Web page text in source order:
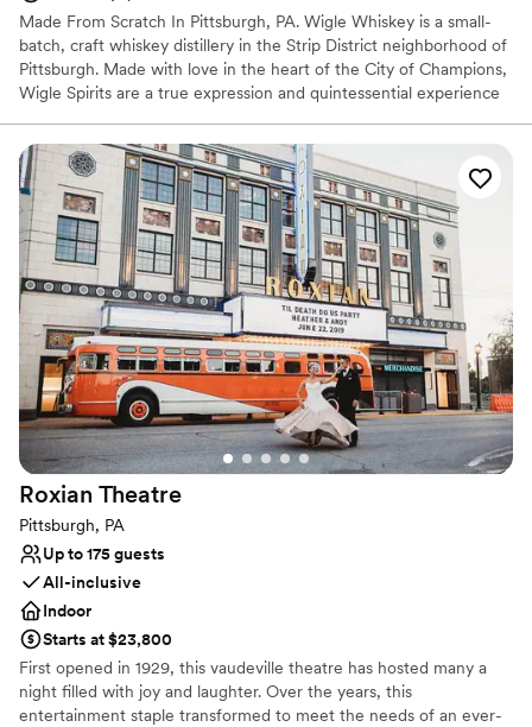
Made From Scratch In Pittsburgh, PA. Wigle Whiskey is a small-
batch, craft whiskey distillery in the Strip District neighborhood of
Pittsburgh. Made with love in the heart of the City of Champions,
Wigle Spirits are a true expression and quintessential experience
the most awarded craft distillery by the American Craft Spirits
Association for the past decade.
Why you'll love this venue
Offers full-service amenities
Full catering menu to choose from
Multiple event spaces
Venue considerations
Not wheelchair accessible
Additional event staff required
No on-site bridal suite
Roxian Theatre
Pittsburgh, PA
Up to 175 guests
All-inclusive
Indoor
Starts at $23,800
First opened in 1929, this vaudeville theatre has hosted many a
night filled with joy and laughter. Over the years, this
entertainment staple transformed to meet the needs of an ever-